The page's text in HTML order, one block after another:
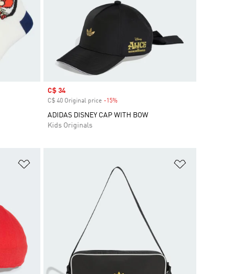
Sale price
C$ 34
C$ 40 Original price -15%Discount
ADIDAS DISNEY CAP WITH BOW
Kids Originals